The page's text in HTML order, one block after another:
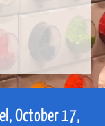
October 17,